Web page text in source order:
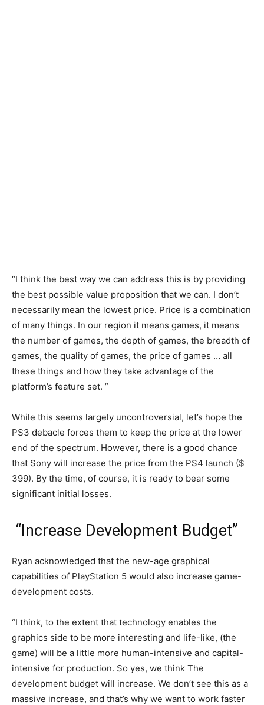
“I think the best way we can address this is by providing
the best possible value proposition that we can. I don’t
necessarily mean the lowest price. Price is a combination
of many things. In our region it means games, it means
the number of games, the depth of games, the breadth of
games, the quality of games, the price of games … all
these things and how they take advantage of the
platform’s feature set. ”
While this seems largely uncontroversial, let’s hope the
PS3 debacle forces them to keep the price at the lower
end of the spectrum. However, there is a good chance
that Sony will increase the price from the PS4 launch ($
399). By the time, of course, it is ready to bear some
significant initial losses.
“Increase Development Budget”
Ryan acknowledged that the new-age graphical
capabilities of PlayStation 5 would also increase game-
development costs.
“I think, to the extent that technology enables the
graphics side to be more interesting and life-like, (the
game) will be a little more human-intensive and capital-
intensive for production. So yes, we think The
development budget will increase. We don’t see this as a
massive increase, and that’s why we want to work faster